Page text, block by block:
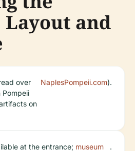
Layout and
over
Pompeii
on
NaplesPompeii.com).
at the entrance; museum
.